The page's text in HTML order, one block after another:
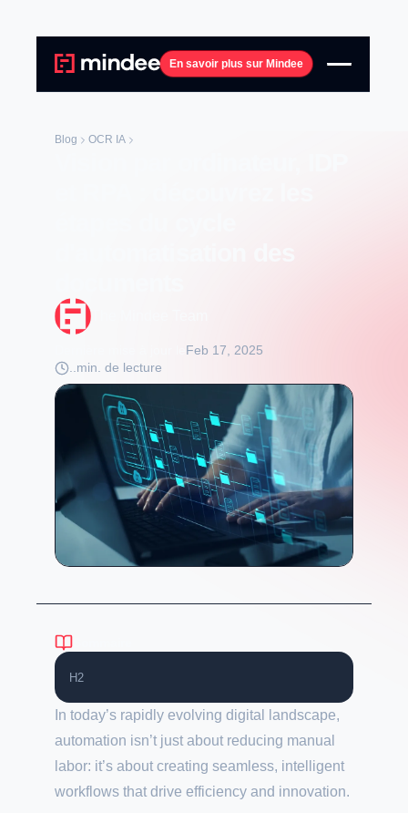
En savoir plus sur Mindee
Blog OCR IA
Feb 17, 2025
min. de lecture
H2
In today’s rapidly evolving digital landscape,
automation isn’t just about reducing manual
labor: it’s about creating seamless, intelligent
workflows that drive efficiency and innovation.